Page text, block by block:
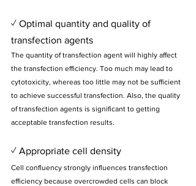
✓ Optimal quantity and quality of
transfection agents
The quantity of transfection agent will highly affect
the transfection efficiency. Too much may lead to
cytotoxicity, whereas too little may not be sufficient
to achieve successful transfection. Also, the quality
of transfection agents is significant to getting
acceptable transfection results.
✓ Appropriate cell density
Cell confluency strongly influences transfection
efficiency because overcrowded cells can block